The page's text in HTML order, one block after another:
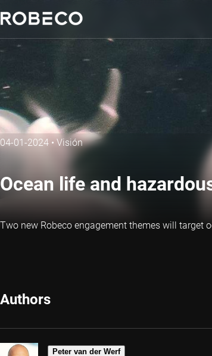
04-01-2024 • Visión
Ocean life and
Two new Robeco engagement themes will target
Authors
Peter van der Werf